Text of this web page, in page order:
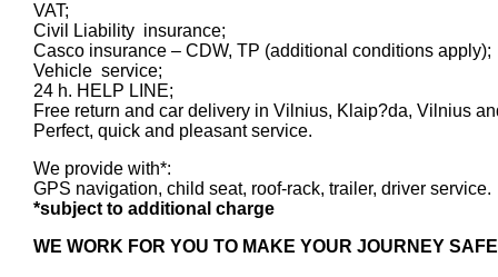
VAT;
Civil Liability insurance;
Casco insurance – CDW, TP (additional conditions apply);
Vehicle service;
24 h. HELP LINE;
Free return and car delivery in Vilnius, Klaip?da, Vilnius
Perfect, quick and pleasant service.
We provide with*:
GPS navigation, child seat, roof-rack, trailer, driver service.
*subject to additional charge
WE WORK FOR YOU TO MAKE YOUR JOURNEY